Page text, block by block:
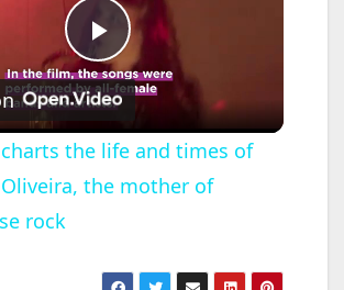
P
l
a
the life and times of
the mother of
rock